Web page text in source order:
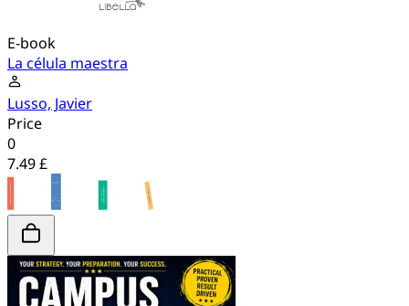
E-book
La célula maestra
Lusso, Javier
Price
0
7.49 £